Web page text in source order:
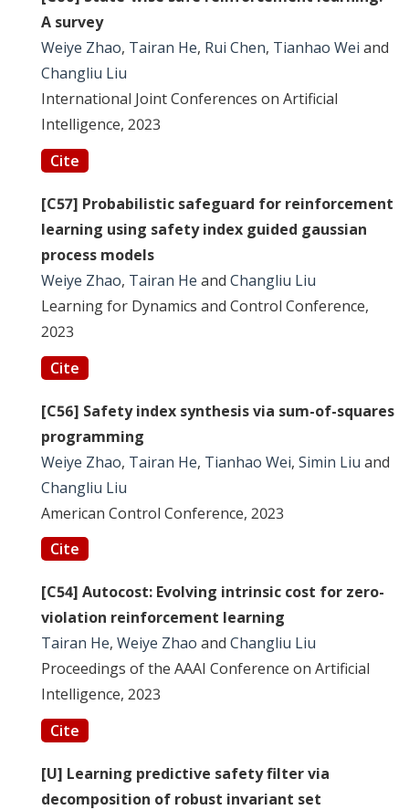
A survey
Weiye Zhao, Tairan He, Rui Chen, Tianhao Wei and
Changliu Liu
International Joint Conferences on Artificial
Intelligence, 2023
Cite
[C57] Probabilistic safeguard for reinforcement
learning using safety index guided gaussian
process models
Weiye Zhao, Tairan He and Changliu Liu
Learning for Dynamics and Control Conference,
2023
Cite
[C56] Safety index synthesis via sum-of-squares
programming
Weiye Zhao, Tairan He, Tianhao Wei, Simin Liu and
Changliu Liu
American Control Conference, 2023
Cite
[C54] Autocost: Evolving intrinsic cost for zero-
violation reinforcement learning
Tairan He, Weiye Zhao and Changliu Liu
Proceedings of the AAAI Conference on Artificial
Intelligence, 2023
Cite
[U] Learning predictive safety filter via
decomposition of robust invariant set